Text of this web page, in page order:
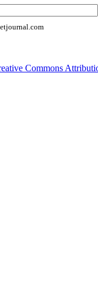
Commons